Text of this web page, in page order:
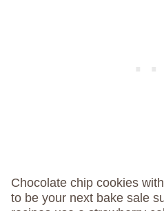
Chocolate chip cookies
to be your next bake sale